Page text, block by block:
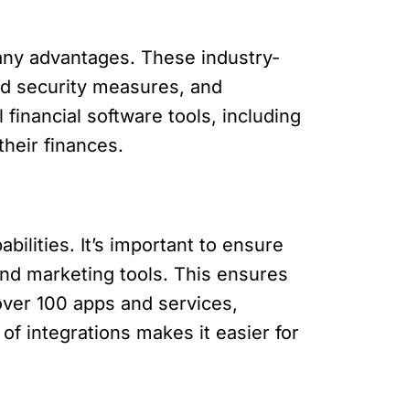
advantages. These industry-
security measures, and
software tools, including
finances.
It’s important to ensure
marketing tools. This ensures
100 apps and services,
integrations makes it easier for